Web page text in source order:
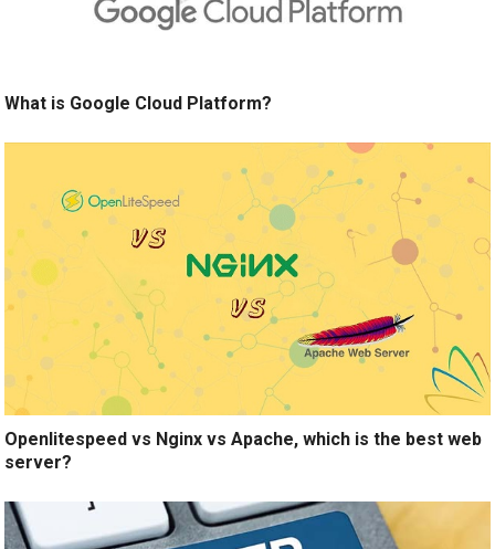
What is Google Cloud Platform?
Openlitespeed vs Nginx vs Apache, which is the best web
server?